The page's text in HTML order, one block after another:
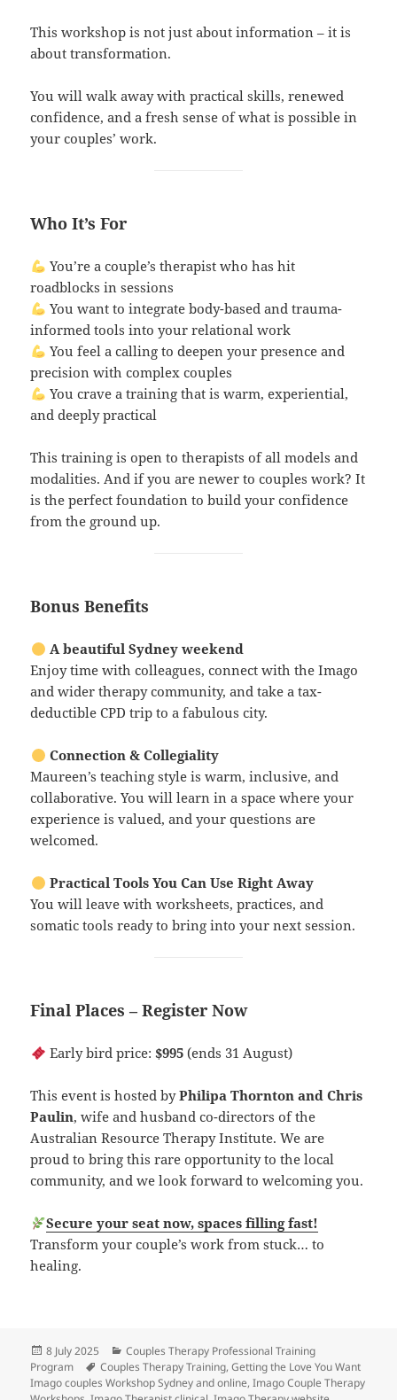
This workshop is not just about information – it is
about transformation.
You will walk away with practical skills, renewed
confidence, and a fresh sense of what is possible in
your couples’ work.
Who It’s For
You’re a couple’s therapist who has hit
roadblocks in sessions
You want to integrate body-based and trauma-
informed tools into your relational work
You feel a calling to deepen your presence and
precision with complex couples
You crave a training that is warm, experiential,
and deeply practical
This training is open to therapists of all models and
modalities. And if you are newer to couples work? It
is the perfect foundation to build your confidence
from the ground up.
Bonus Benefits
A beautiful Sydney weekend
Enjoy time with colleagues, connect with the Imago
and wider therapy community, and take a tax-
deductible CPD trip to a fabulous city.
Connection & Collegiality
Maureen’s teaching style is warm, inclusive, and
collaborative. You will learn in a space where your
experience is valued, and your questions are
welcomed.
Practical Tools You Can Use Right Away
You will leave with worksheets, practices, and
somatic tools ready to bring into your next session.
Final Places – Register Now
Early bird price: $995(ends 31 August)
This event is hosted byPhilipa Thornton and Chris
Paulin, wife and husband co-directors of the
Australian Resource Therapy Institute. We are
proud to bring this rare opportunity to the local
community, and we look forward to welcoming you.
Secure your seat now, spaces filling fast!
Transform your couple’s work from stuck… to
healing.
Posted
on
8 July 2025 Categories
Couples Therapy Professional Training
Program
Tags
Couples Therapy Training,Getting the Love You Want
Imago couples Workshop Sydney and online,Imago Couple Therapy